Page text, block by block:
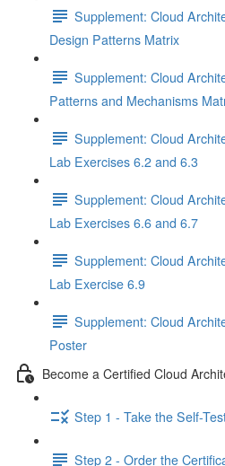
Supplement: Cloud
Design Patterns Matrix
Supplement: Cloud
Patterns and Mechanisms
Supplement: Cloud
Lab Exercises 6.2 and 6.3
Supplement: Cloud
Lab Exercises 6.6 and 6.7
Supplement: Cloud
Lab Exercise 6.9
Supplement: Cloud
Poster
Become a Certified Cloud
Step 1 - Take the Self-
Step 2 - Order the